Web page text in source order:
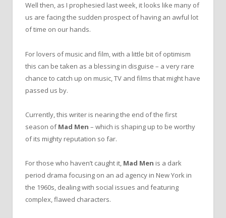
Well then, as I prophesied last week, it looks like many of
us are facing the sudden prospect of having an awful lot
of time on our hands.
For lovers of music and film, with a little bit of optimism
this can be taken as a blessing in disguise – a very rare
chance to catch up on music, TV and films that might have
passed us by.
Currently, this writer is nearing the end of the first
season ofMad Men – which is shaping up to be worthy
of its mighty reputation so far.
For those who haven’t caught it, Mad Men is a dark
period drama focusing on an ad agency in New York in
the 1960s, dealing with social issues and featuring
complex, flawed characters.